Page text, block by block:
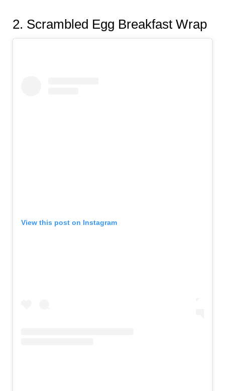
2. Scrambled Egg Breakfast Wrap
View this post on Instagram